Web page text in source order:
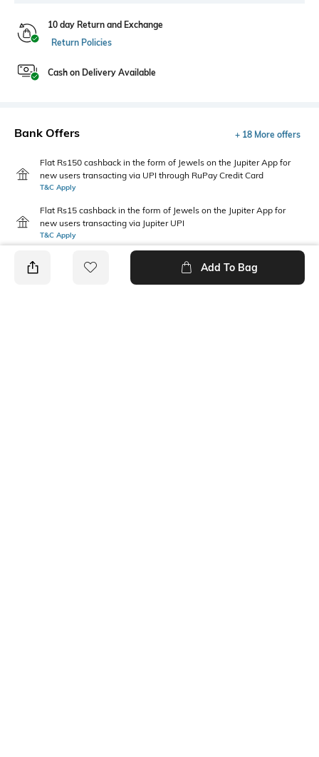
10 day Return and Exchange
Return Policies
Cash on Delivery Available
Bank Offers + 18 More offers
Flat Rs150 cashback in the form of Jewels on the Jupiter App for
new users transacting via UPI through RuPay Credit Card
T&C Apply
Flat Rs15 cashback in the form of Jewels on the Jupiter App for
new users transacting via Jupiter UPI
T&C Apply
Add To Bag